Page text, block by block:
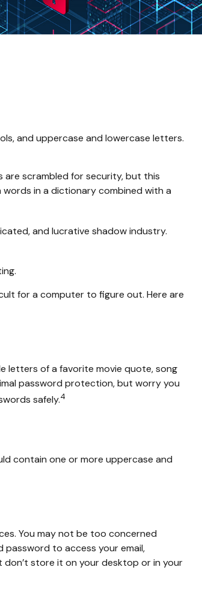
and uppercase and lowercase letters.
are scrambled for security, but this
in a dictionary combined with a
and lucrative shadow industry.
for a computer to figure out. Here are
letters of a favorite movie quote, song
password protection, but worry you
safely.4
contain one or more uppercase and
You may not be too concerned
to access your email,
don’t store it on your desktop or in your